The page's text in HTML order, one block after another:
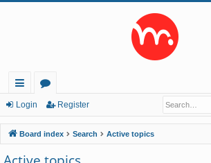
ui
ck
lin
or
u
m
Login Register
Board index Search Active topics